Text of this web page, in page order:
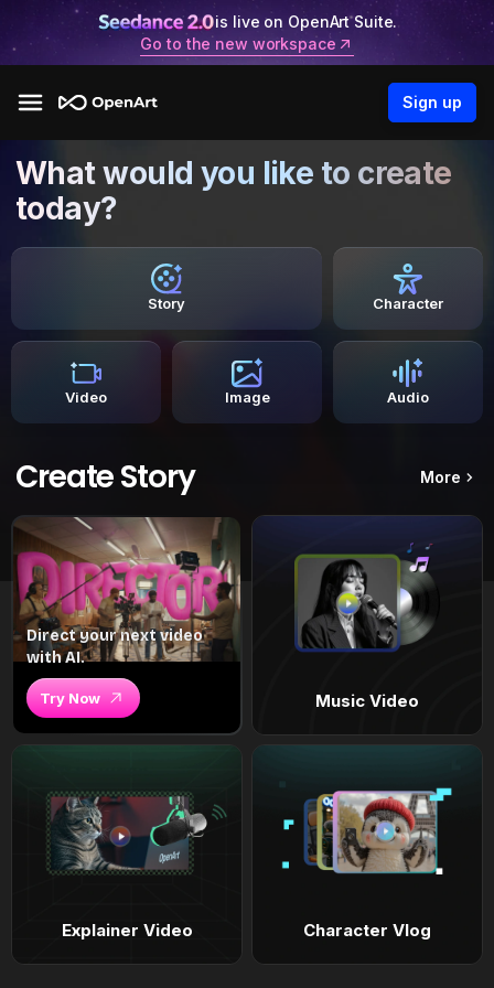
is live on OpenArt Suite.
Go to the new workspace
Sign up
What would you like to create
today?
Story Character
Video Image Audio
Create Story More
Direct your next video
with AI.
Try Now Music Video
Explainer Video Character Vlog